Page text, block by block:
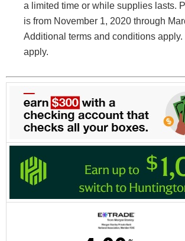
a limited time or while supplies lasts.
is from November 1, 2020 through
Additional terms and conditions
apply.